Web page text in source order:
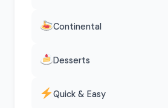
Continental
Desserts
Quick & Easy